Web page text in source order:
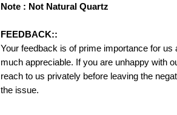
Note : Not Natural Quartz
FEEDBACK::
Your feedback is of prime importance for us
much appreciable. If you are unhappy with
reach to us privately before leaving the
the issue.